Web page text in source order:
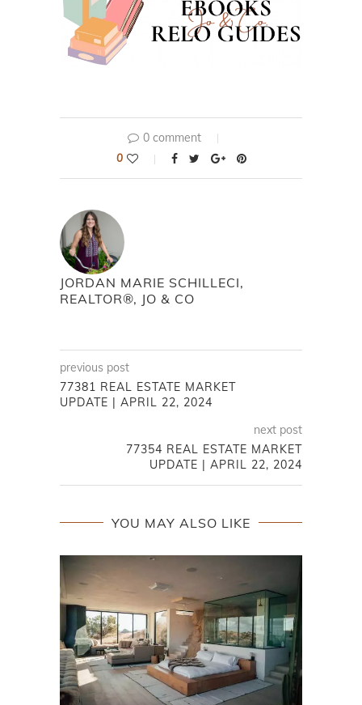
0 comment
0
JORDAN MARIE SCHILLECI,
REALTOR®, JO & CO
previous post
77381 REAL ESTATE MARKET
UPDATE | APRIL 22, 2024
next post
77354 REAL ESTATE MARKET
UPDATE | APRIL 22, 2024
YOU MAY ALSO LIKE